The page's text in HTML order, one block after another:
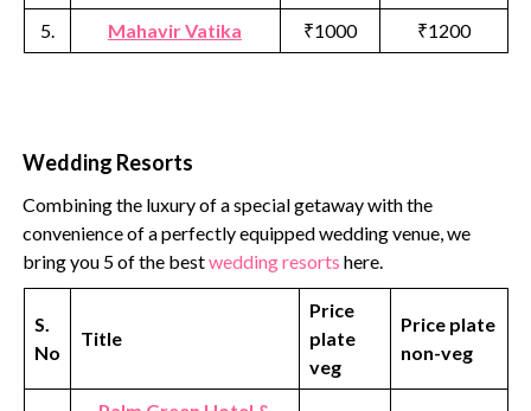
5.
Mahavir Vatika ₹1000 ₹1200
Wedding Resorts
Combining the luxury of a special getaway with the
convenience of a perfectly equipped wedding venue, we
bring you 5 of the bestwedding resorts here.
S.
No
Title
Price
plate
veg
Price plate
non-veg